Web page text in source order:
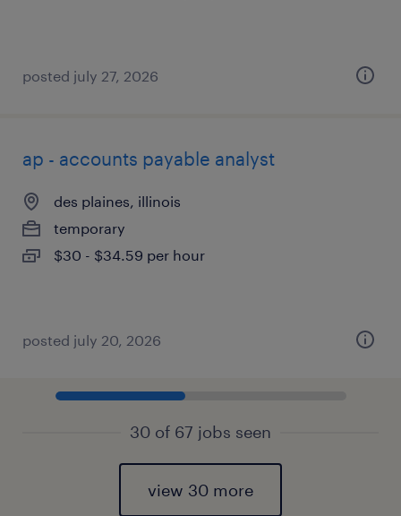
posted july 27, 2026
ap - accounts payable analyst
des plaines, illinois
temporary
$30 - $34.59 per hour
posted july 20, 2026
30 of 67 jobs seen
view 30 more